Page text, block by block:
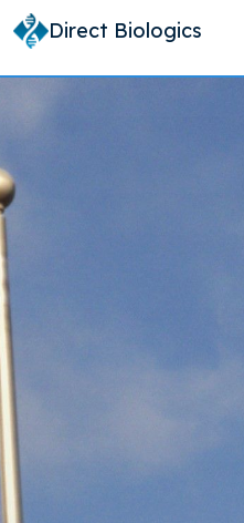
Direct Biologics